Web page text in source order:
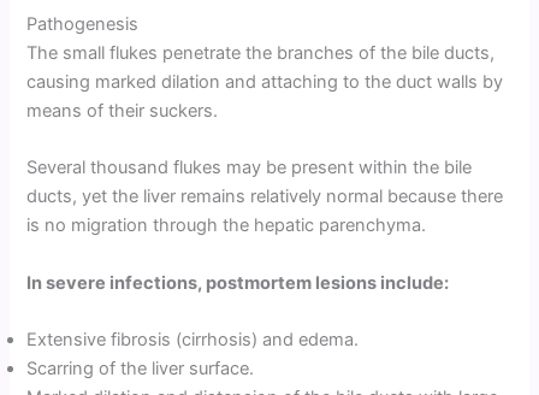
Pathogenesis
The small flukes penetrate the branches of the bile ducts,
causing marked dilation and attaching to the duct walls by
means of their suckers.
Several thousand flukes may be present within the bile
ducts, yet the liver remains relatively normal because there
is no migration through the hepatic parenchyma.
In severe infections, postmortem lesions include:
Extensive fibrosis (cirrhosis) and edema.
Scarring of the liver surface.